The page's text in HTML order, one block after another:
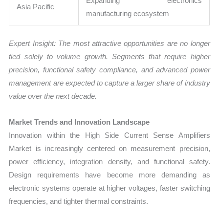
Asia Pacific
manufacturing ecosystem
Expert Insight: The most attractive opportunities are no longer
tied solely to volume growth. Segments that require higher
precision, functional safety compliance, and advanced power
management are expected to capture a larger share of industry
value over the next decade.
Market Trends and Innovation Landscape
Innovation within the High Side Current Sense Amplifiers
Market is increasingly centered on measurement precision,
power efficiency, integration density, and functional safety.
Design requirements have become more demanding as
electronic systems operate at higher voltages, faster switching
frequencies, and tighter thermal constraints.